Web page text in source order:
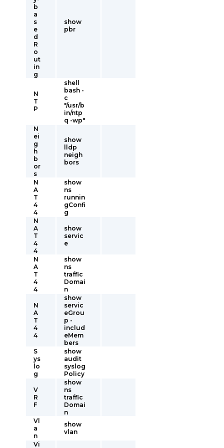
b
a
s
e
d
R
o
ut
in
g
show
pbr
N
T
P
shell
bash -
c
"/usr/b
in/ntp
q -wp"
N
ei
g
h
b
or
s
show
lldp
neigh
bors
N
A
T
4
4
show
ns
runnin
gConfi
g
N
A
T
4
4
show
servic
e
N
A
T
4
4
show
ns
traffic
Domai
n
N
A
T
4
4
show
servic
eGrou
p -
includ
eMem
bers
S
ys
lo
g
show
audit
syslog
Policy
V
R
F
show
ns
traffic
Domai
n
Vl
a
n
show
vlan
Vi